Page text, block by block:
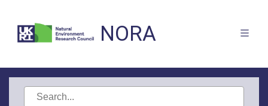
NORA